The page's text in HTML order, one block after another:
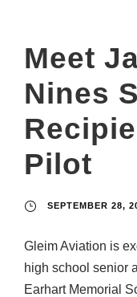
Meet
Nines
Pilot
SEPTEMBER 28,
Gleim Aviation is
high school senior
Earhart Memorial